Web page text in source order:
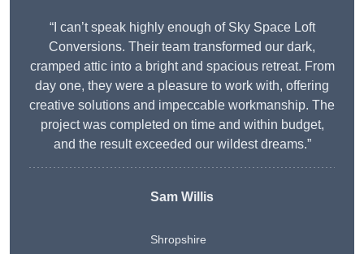
“I can’t speak highly enough of Sky Space Loft
Conversions. Their team transformed our dark,
cramped attic into a bright and spacious retreat. From
day one, they were a pleasure to work with, offering
creative solutions and impeccable workmanship. The
project was completed on time and within budget,
and the result exceeded our wildest dreams.”
Sam Willis
Shropshire